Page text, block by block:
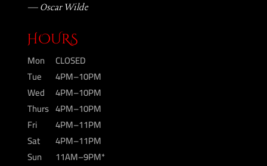
— Oscar Wilde
HOURS
Mon
CLOSED
Tue
4PM–10PM
Wed
4PM–10PM
Thurs 4PM–10PM
Fri
4PM–11PM
Sat
4PM–11PM
Sun
11AM–9PM*